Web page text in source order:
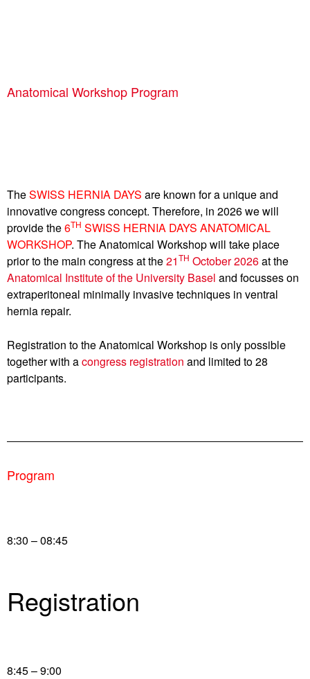
Anatomical Workshop Program
TheSWISS HERNIA DAYS are known for a unique and
innovative congress concept. Therefore, in 2026 we will
provide the6TH SWISS HERNIA DAYS ANATOMICAL
WORKSHOP. The Anatomical Workshop will take place
prior to the main congress at the21TH October 2026at the
Anatomical Institute of the University Basel and focusses on
extraperitoneal minimally invasive techniques in ventral
hernia repair.
Registration to the Anatomical Workshop is only possible
together with acongress registration and limited to 28
participants.
Program
8:30 – 08:45
Registration
8:45 – 9:00